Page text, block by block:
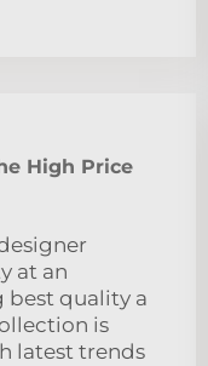
High Price
at an
quality a
is
latest trends